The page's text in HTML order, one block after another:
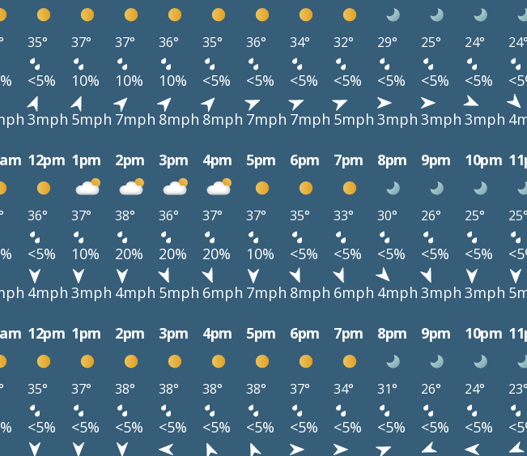
35° 37° 37° 36° 35° 36° 34° 32° 29° 25° 24°
<5% 10% 10% 10% <5% <5% <5% <5% <5% <5% <5%
3mph 5mph 7mph 8mph 8mph 7mph 7mph 5mph 3mph 3mph 3mph
12pm 1pm 2pm 3pm 4pm 5pm 6pm 7pm 8pm 9pm 10pm
36° 37° 38° 36° 37° 37° 35° 33° 30° 26° 25°
<5% 10% 20% 20% 20% 10% <5% <5% <5% <5% <5%
4mph 3mph 4mph 5mph 6mph 7mph 8mph 6mph 4mph 3mph 3mph
12pm 1pm 2pm 3pm 4pm 5pm 6pm 7pm 8pm 9pm 10pm
35° 37° 38° 38° 38° 38° 37° 34° 31° 26° 24°
<5% <5% <5% <5% <5% <5% <5% <5% <5% <5% <5%